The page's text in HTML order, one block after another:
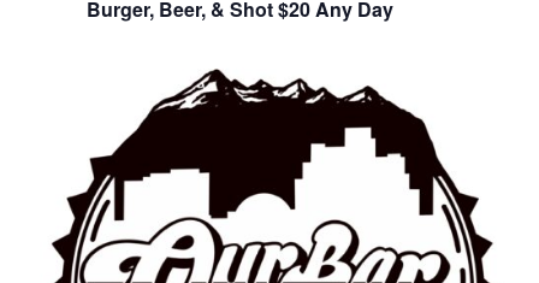
Burger, Beer, & Shot $20 Any Day